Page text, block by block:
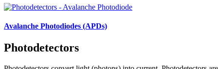
Avalanche Photodiodes (APDs)
Photodetectors